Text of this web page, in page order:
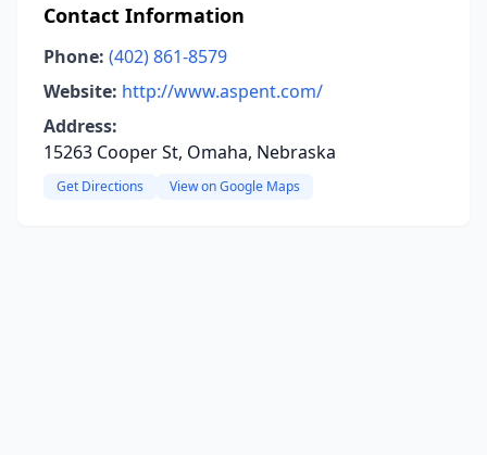
Contact Information
Phone: (402) 861-8579
Website: http://www.aspent.com/
Address:
15263 Cooper St, Omaha, Nebraska
Get Directions View on Google Maps